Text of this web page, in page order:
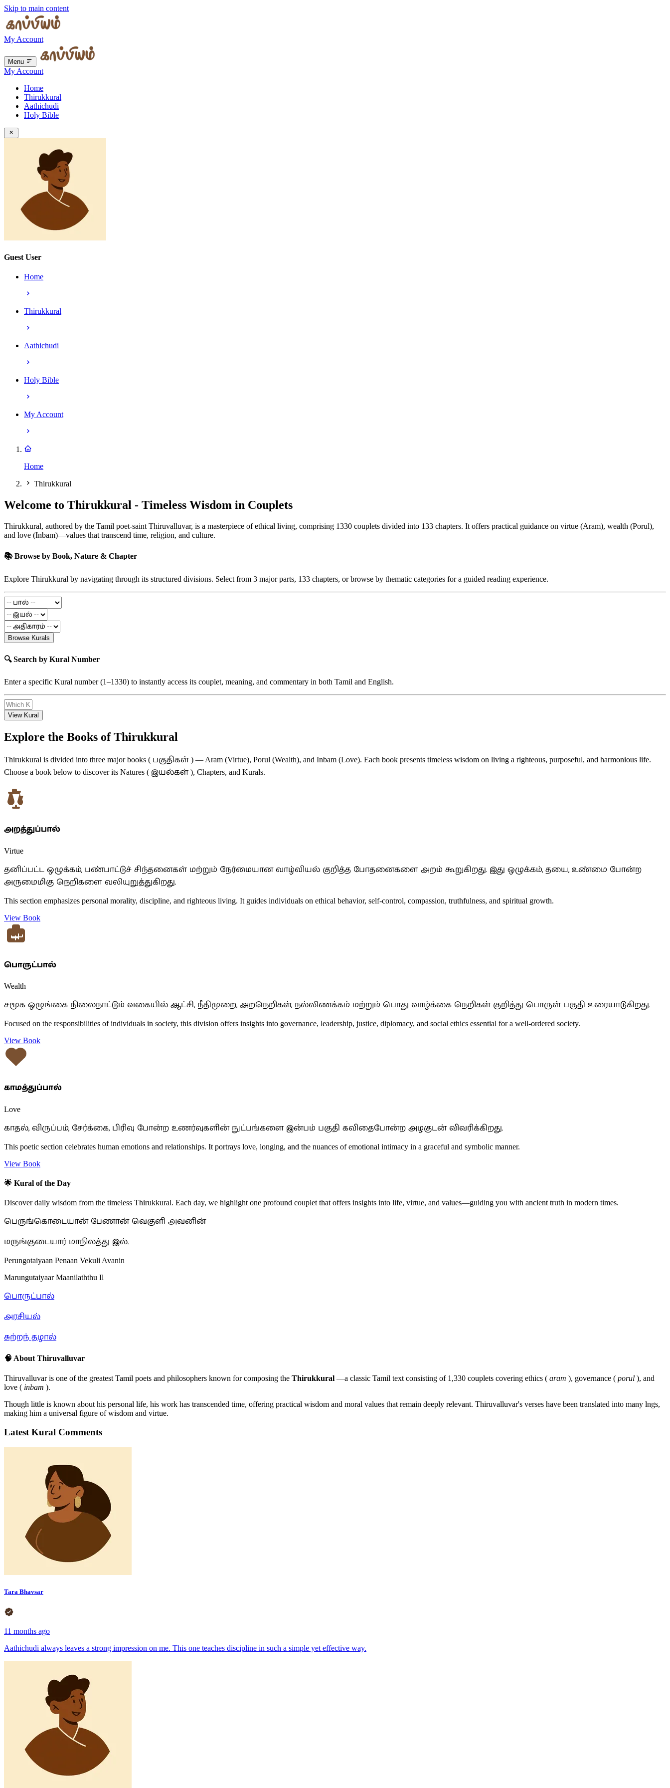
Skip to main content
My Account
Menu
My Account
Home
Thirukkural
Aathichudi
Holy Bible
Guest User
Home
Thirukkural
Aathichudi
Holy Bible
My Account
Home
Thirukkural
Welcome to Thirukkural - Timeless Wisdom in Couplets
Thirukkural, authored by the Tamil poet-saint Thiruvalluvar, is a masterpiece of ethical living, comprising 1330 couplets divided into 133 chapters. It offers practical guidance on virtue (Aram), wealth (Porul),
and love (Inbam)—values that transcend time, religion, and culture.
📚 Browse by Book, Nature & Chapter
Explore Thirukkural by navigating through its structured divisions. Select from 3 major parts, 133 chapters, or browse by thematic categories for a guided reading experience.
Browse Kurals
🔍 Search by Kural Number
Enter a specific Kural number (1–1330) to instantly access its couplet, meaning, and commentary in both Tamil and English.
View Kural
Explore the Books of Thirukkural
Thirukkural is divided into three major books ( பகுதிகள் ) — Aram (Virtue), Porul (Wealth), and Inbam (Love). Each book presents timeless wisdom on living a righteous, purposeful, and harmonious life.
Choose a book below to discover its Natures ( இயல்கள் ), Chapters, and Kurals.
அறத்துப்பால்
Virtue
தனிப்பட்ட ஒழுக்கம், பண்பாட்டுச் சிந்தனைகள் மற்றும் நேர்மையான வாழ்வியல் குறித்த போதனைகளை அறம் கூறுகிறது. இது ஒழுக்கம், தயை, உண்மை போன்ற
அருமைமிகு நெறிகளை வலியுறுத்துகிறது.
This section emphasizes personal morality, discipline, and righteous living. It guides individuals on ethical behavior, self-control, compassion, truthfulness, and spiritual growth.
View Book
பொருட்பால்
Wealth
சமூக ஒழுங்கை நிலைநாட்டும் வகையில் ஆட்சி, நீதிமுறை, அறநெறிகள், நல்லிணக்கம் மற்றும் பொது வாழ்க்கை நெறிகள் குறித்து பொருள் பகுதி உரையாடுகிறது.
Focused on the responsibilities of individuals in society, this division offers insights into governance, leadership, justice, diplomacy, and social ethics essential for a well-ordered society.
View Book
காமத்துப்பால்
Love
காதல், விருப்பம், சேர்க்கை, பிரிவு போன்ற உணர்வுகளின் நுட்பங்களை இன்பம் பகுதி கவிதைபோன்ற அழகுடன் விவரிக்கிறது.
This poetic section celebrates human emotions and relationships. It portrays love, longing, and the nuances of emotional intimacy in a graceful and symbolic manner.
View Book
🌟 Kural of the Day
Discover daily wisdom from the timeless Thirukkural. Each day, we highlight one profound couplet that offers insights into life, virtue, and values—guiding you with ancient truth in modern times.
பெருங்கொடையான் பேணான் வெகுளி அவனின்
மருங்குடையார் மாநிலத்து இல்.
Perungotaiyaan Penaan Vekuli Avanin
Marungutaiyaar Maanilaththu Il
பொருட்பால்
அரசியல்
சுற்றந் தழால்
🧠 About Thiruvalluvar
Thiruvalluvar is one of the greatest Tamil poets and philosophers known for composing the Thirukkural —a classic Tamil text consisting of 1,330 couplets covering ethics ( aram ), governance ( porul ), and
love ( inbam ).
Though little is known about his personal life, his work has transcended time, offering practical wisdom and moral values that remain deeply relevant. Thiruvalluvar's verses have been translated into many lngs,
making him a universal figure of wisdom and virtue.
Latest Kural Comments
Tara Bhavsar
11 months ago
Aathichudi always leaves a strong impression on me. This one teaches discipline in such a simple yet effective way.